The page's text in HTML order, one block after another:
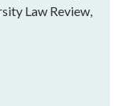
Law Review,